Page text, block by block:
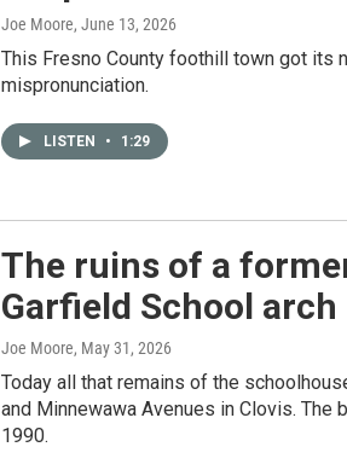
Joe Moore, June 13, 2026
This Fresno County foothill town got its
mispronunciation.
LISTEN • 1:29
The ruins of a
Garfield School arch
Joe Moore, May 31, 2026
Today all that remains of the
and Minnewawa Avenues in Clovis.
1990.